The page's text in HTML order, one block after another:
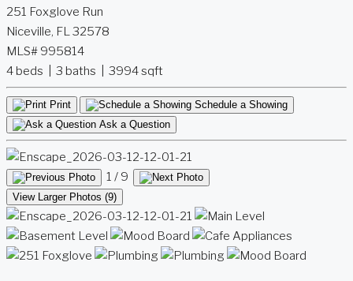
251 Foxglove Run
Niceville, FL 32578
MLS# 995814
4 beds | 3 baths | 3994 sqft
Print
Schedule a Showing
Ask a Question
1 / 9
View Larger Photos (9)